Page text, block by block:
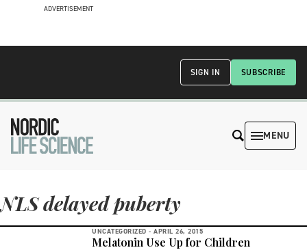
ADVERTISEMENT
SUBSCRIBE
SIGN IN
MENU
NLS delayed puberty
UNCATEGORIZED - APRIL 26, 2015
Melatonin Use Up for Children